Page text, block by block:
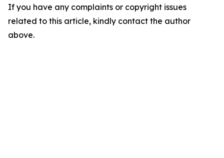
If you have any complaints or copyright issues
related to this article, kindly contact the author
above.